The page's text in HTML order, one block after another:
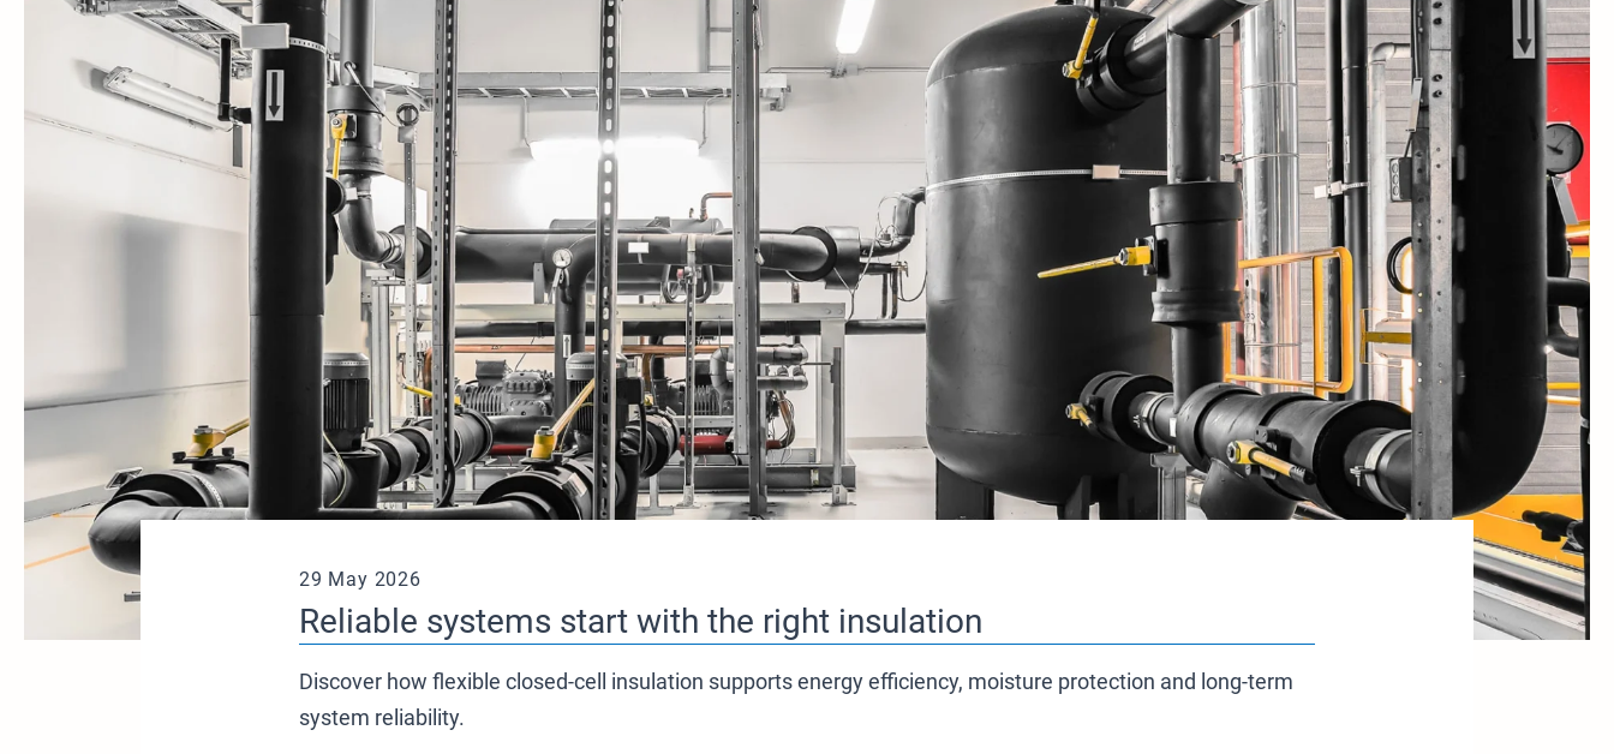
29 May 2026
Reliable systems start with the right insulation
Discover how flexible closed-cell insulation supports energy efficiency, moisture protection and long-term
system reliability.